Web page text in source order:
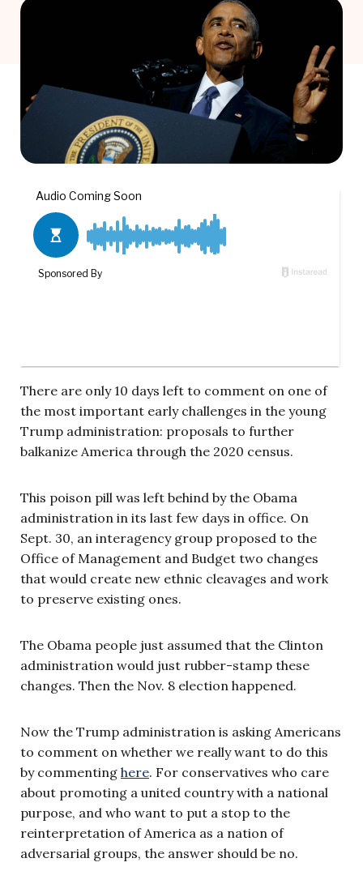
There are only 10 days left to comment on one of
the most important early challenges in the young
Trump administration: proposals to further
balkanize America through the 2020 census.
This poison pill was left behind by the Obama
administration in its last few days in office. On
Sept. 30, an interagency group proposed to the
Office of Management and Budget two changes
that would create new ethnic cleavages and work
to preserve existing ones.
The Obama people just assumed that the Clinton
administration would just rubber-stamp these
changes. Then the Nov. 8 election happened.
Now the Trump administration is asking Americans
to comment on whether we really want to do this
by commenting here. For conservatives who care
about promoting a united country with a national
purpose, and who want to put a stop to the
reinterpretation of America as a nation of
adversarial groups, the answer should be no.